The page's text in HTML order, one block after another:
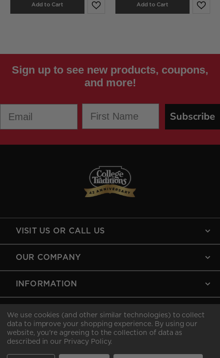
Add to Cart Add to Cart
Sign up to see new products, coupons,
and more!
Subscribe
VISIT US OR CALL US
OUR COMPANY
INFORMATION
MY ACCOUNT
Copyright © 2026 College Traditions .All rights reserved.
We use cookies (and other similar technologies) to collect
data to improve your shopping experience. By using our
website, you're agreeing to the collection of data as
described in our Privacy Policy.